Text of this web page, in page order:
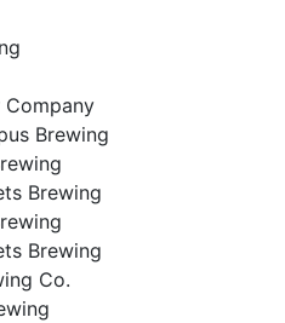
Brewing
Brewing
Brewing
Co.